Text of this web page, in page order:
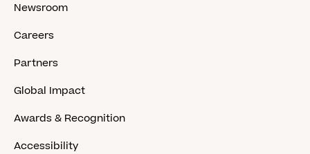
Newsroom
Careers
Partners
Global Impact
Awards & Recognition
Accessibility